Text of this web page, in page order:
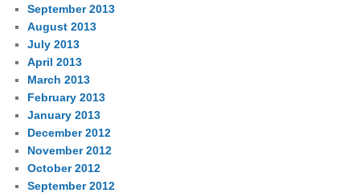
September 2013
August 2013
July 2013
April 2013
March 2013
February 2013
January 2013
December 2012
November 2012
October 2012
September 2012